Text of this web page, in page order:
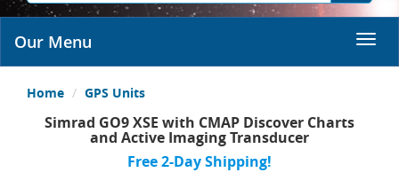
Our Menu
Home GPS Units
Simrad GO9 XSE with CMAP Discover Charts
and Active Imaging Transducer
Free 2-Day Shipping!